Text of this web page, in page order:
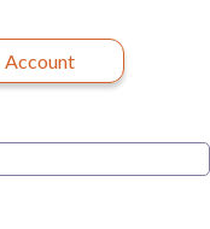
Account